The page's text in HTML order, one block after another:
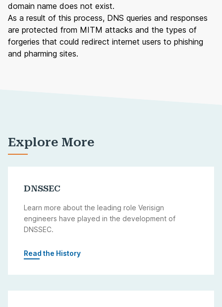
domain name does not exist.
As a result of this process, DNS queries and responses
are protected from MITM attacks and the types of
forgeries that could redirect internet users to phishing
and pharming sites.
Explore More
DNSSEC
Learn more about the leading role Verisign
engineers have played in the development of
DNSSEC.
Read the History